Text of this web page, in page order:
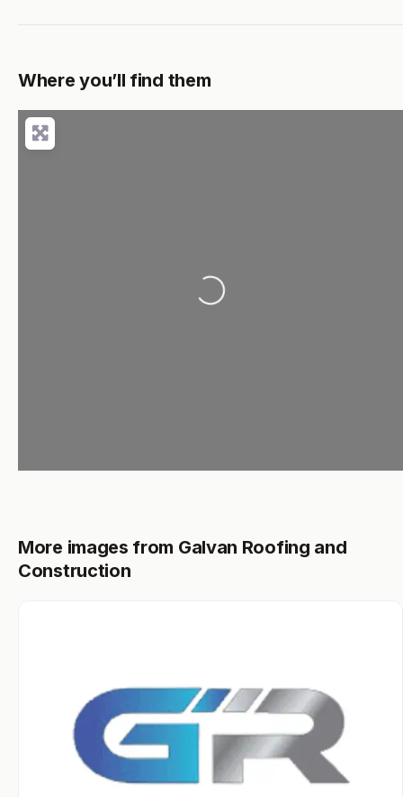
Where you’ll find them
Loading...
More images from Galvan Roofing and
Construction